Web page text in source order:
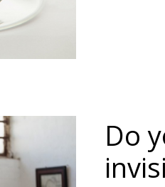
Do